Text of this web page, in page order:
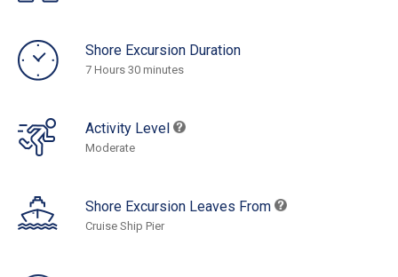
Shore Excursion Duration
7 Hours 30 minutes
Activity Level
Moderate
Shore Excursion Leaves From
Cruise Ship Pier